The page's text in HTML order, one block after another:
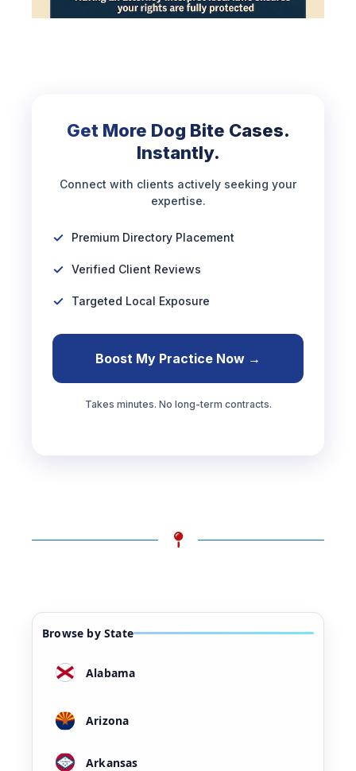
Get More Dog Bite Cases.
Instantly.
Connect with clients actively seeking your
expertise.
Premium Directory Placement
Verified Client Reviews
Targeted Local Exposure
Boost My Practice Now →
Takes minutes. No long-term contracts.
Browse by State
Alabama
Arizona
Arkansas